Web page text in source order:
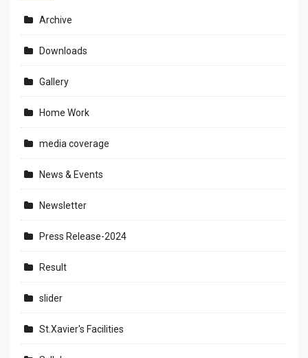
Archive
Downloads
Gallery
Home Work
media coverage
News & Events
Newsletter
Press Release-2024
Result
slider
St.Xavier's Facilities